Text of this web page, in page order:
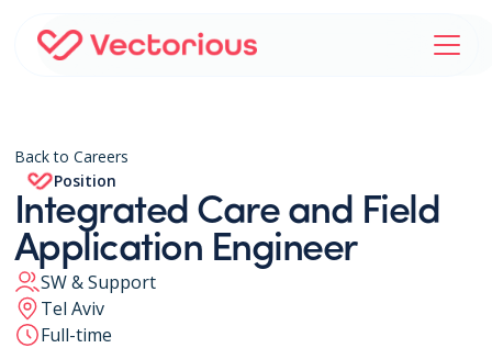
Back to Careers
Position
Integrated Care and Field
Application Engineer
SW & Support
Tel Aviv
Full-time